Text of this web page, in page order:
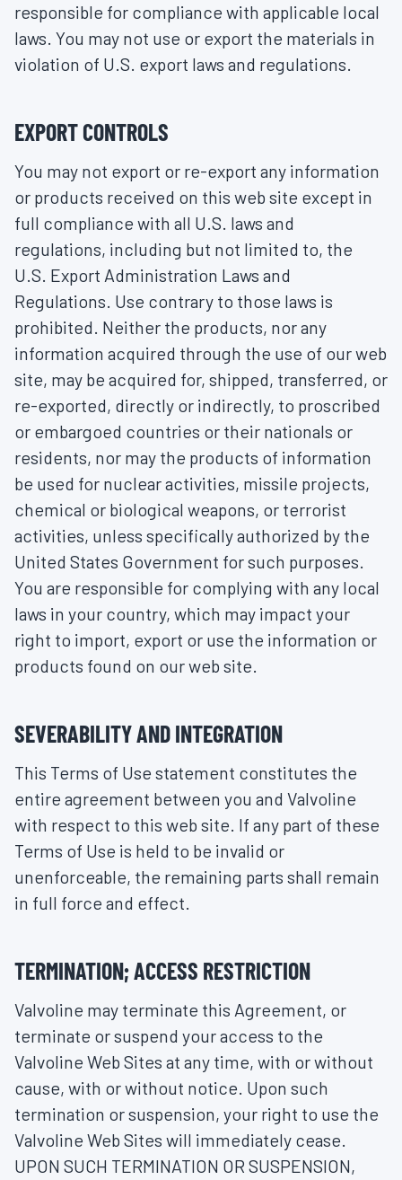
responsible for compliance with applicable local
laws. You may not use or export the materials in
violation of U.S. export laws and regulations.
EXPORT CONTROLS
You may not export or re-export any information
or products received on this web site except in
full compliance with all U.S. laws and
regulations, including but not limited to, the
U.S. Export Administration Laws and
Regulations. Use contrary to those laws is
prohibited. Neither the products, nor any
information acquired through the use of our web
site, may be acquired for, shipped, transferred, or
re-exported, directly or indirectly, to proscribed
or embargoed countries or their nationals or
residents, nor may the products of information
be used for nuclear activities, missile projects,
chemical or biological weapons, or terrorist
activities, unless specifically authorized by the
United States Government for such purposes.
You are responsible for complying with any local
laws in your country, which may impact your
right to import, export or use the information or
products found on our web site.
SEVERABILITY AND INTEGRATION
This Terms of Use statement constitutes the
entire agreement between you and Valvoline
with respect to this web site. If any part of these
Terms of Use is held to be invalid or
unenforceable, the remaining parts shall remain
in full force and effect.
TERMINATION; ACCESS RESTRICTION
Valvoline may terminate this Agreement, or
terminate or suspend your access to the
Valvoline Web Sites at any time, with or without
cause, with or without notice. Upon such
termination or suspension, your right to use the
Valvoline Web Sites will immediately cease.
UPON SUCH TERMINATION OR SUSPENSION,